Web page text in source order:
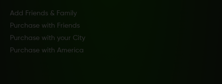
Add Friends & Family
Purchase with Friends
Purchase with your City
Purchase with America